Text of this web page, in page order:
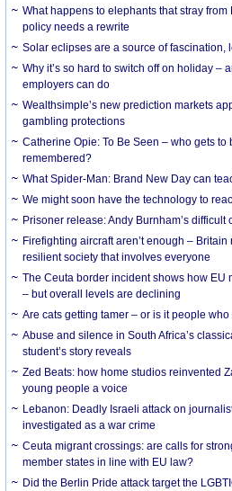
What happens to elephants that stray from
policy needs a rewrite
Solar eclipses are a source of fascination,
Why it’s so hard to switch off on holiday –
employers can do
Wealthsimple’s new prediction markets
gambling protections
Catherine Opie: To Be Seen – who gets
remembered?
What Spider-Man: Brand New Day can
We might soon have the technology to
Prisoner release: Andy Burnham’s difficult
Firefighting aircraft aren’t enough –
resilient society that involves everyone
The Ceuta border incident shows how EU
– but overall levels are declining
Are cats getting tamer – or is it people
Abuse and silence in South Africa’s
student’s story reveals
Zed Beats: how home studios reinvented
young people a voice
Lebanon: Deadly Israeli attack on
investigated as a war crime
Ceuta migrant crossings: are calls for
member states in line with EU law?
Did the Berlin Pride attack target the